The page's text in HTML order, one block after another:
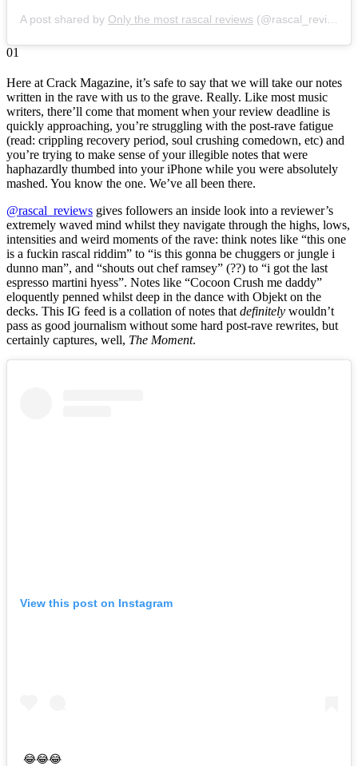
A post shared by Only the most rascal reviews (@rascal_reviews) on
01
Here at Crack Magazine, it’s safe to say that we will take our notes
written in the rave with us to the grave. Really. Like most music
writers, there’ll come that moment when your review deadline is
quickly approaching, you’re struggling with the post-rave fatigue
(read: crippling recovery period, soul crushing comedown, etc) and
you’re trying to make sense of your illegible notes that were
haphazardly thumbed into your iPhone while you were absolutely
mashed. You know the one. We’ve all been there.
@rascal_reviews gives followers an inside look into a reviewer’s
extremely waved mind whilst they navigate through the highs, lows,
intensities and weird moments of the rave: think notes like “this one
is a fuckin rascal riddim” to “is this gonna be chuggers or jungle i
dunno man”, and “shouts out chef ramsey” (??) to “i got the last
espresso martini hyess”. Notes like “Cocoon Crush me daddy”
eloquently penned whilst deep in the dance with Objekt on the
decks. This IG feed is a collation of notes that definitely wouldn’t
pass as good journalism without some hard post-rave rewrites, but
certainly captures, well, The Moment.
View this post on Instagram
😂😂😂